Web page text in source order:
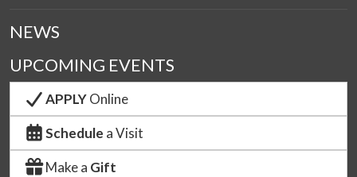
NEWS
UPCOMING EVENTS
APPLYOnline
Schedule a Visit
Make a Gift